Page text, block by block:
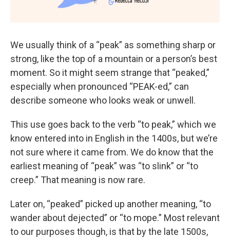
We usually think of a “peak” as something sharp or
strong, like the top of a mountain or a person’s best
moment. So it might seem strange that “peaked,”
especially when pronounced “PEAK-ed,” can
describe someone who looks weak or unwell.
This use goes back to the verb “to peak,” which we
know entered into in English in the 1400s, but we’re
not sure where it came from. We do know that the
earliest meaning of “peak” was “to slink” or “to
creep.” That meaning is now rare.
Later on, “peaked” picked up another meaning, “to
wander about dejected” or “to mope.” Most relevant
to our purposes though, is that by the late 1500s,